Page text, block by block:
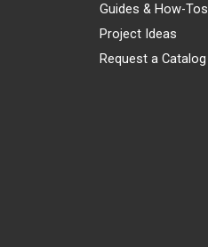
Guides & How-Tos
Project Ideas
Request a Catalog